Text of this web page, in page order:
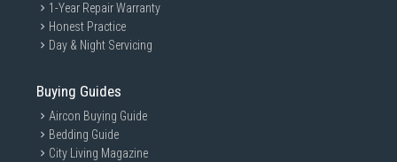
1-Year Repair Warranty
Honest Practice
Day & Night Servicing
Buying Guides
Aircon Buying Guide
Bedding Guide
City Living Magazine